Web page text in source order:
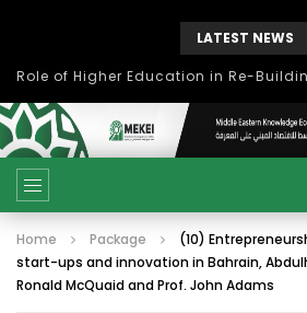
LATEST NEWS
Home Package
(10)
start-ups and innovation in Bahrain,
Ronald McQuaid and Prof. John Adams